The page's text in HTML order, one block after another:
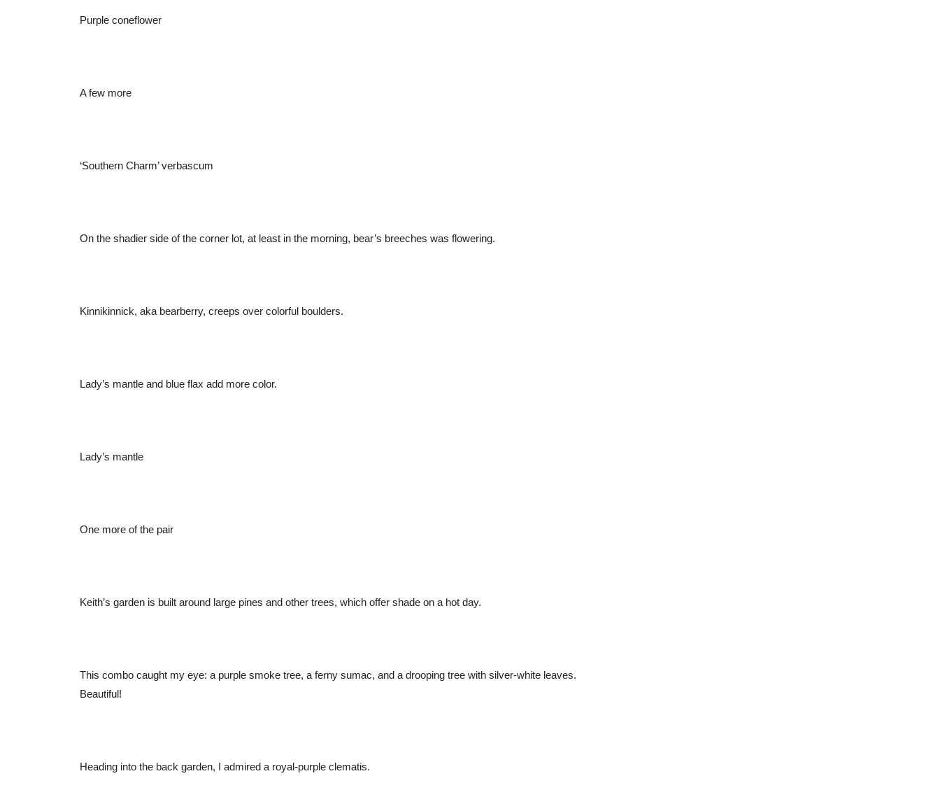
Purple coneflower
A few more
‘Southern Charm’ verbascum
On the shadier side of the corner lot, at least in the morning, bear’s breeches was flowering.
Kinnikinnick, aka bearberry, creeps over colorful boulders.
Lady’s mantle and blue flax add more color.
Lady’s mantle
One more of the pair
Keith’s garden is built around large pines and other trees, which offer shade on a hot day.
This combo caught my eye: a purple smoke tree, a ferny sumac, and a drooping tree with silver-white leaves.
Beautiful!
Heading into the back garden, I admired a royal-purple clematis.